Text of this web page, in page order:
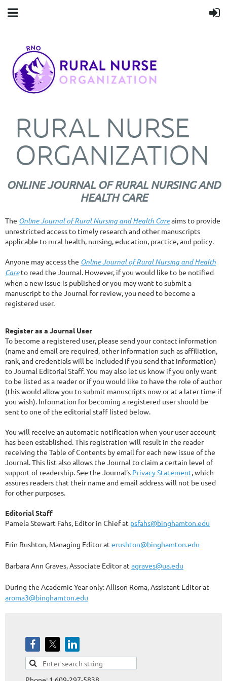
RURAL NURSE
ORGANIZATION
ONLINE JOURNAL OF RURAL NURSING AND
HEALTH CARE
The Online Journal of Rural Nursing and Health Careaims to provide
unrestricted access to timely research and other manuscripts
applicable to rural health, nursing, education, practice, and policy.
Anyone may access the Online Journal of Rural Nursing and Health
Careto read the Journal. However, if you would like to be notified
when a new issue is published or you may want to submit a
manuscript to the Journal for review, you need to become a
registered user.
Register as a Journal User
To become a registered user, please send your contact information
(name and email are required, other information such as affiliation,
rank, and credentials will be included if you send that information)
to Journal Editorial Staff. You may also let us know if you only want
to be listed as a reader or if you would like to have the role of author
(this would allow you to submit manuscripts now or at a later time if
you wish). Information for becoming a registered user should be
sent to one of the editorial staff listed below.
You will receive an automatic notification when your user account
has been established. This registration will result in the reader
receiving the Table of Contents by email for each new issue of the
Journal. This list also allows the Journal to claim a certain level of
support of readership. See the Journal's Privacy Statement, which
assures readers that their name and email address will not be used
for other purposes.
Editorial Staff
Pamela Stewart Fahs, Editor in Chief at psfahs@binghamton.edu
Erin Rushton, Managing Editor at erushton@binghamton.edu
Barbara Ann Graves, Associate Editor at agraves@ua.edu
During the Academic Year only: Allison Roma, Assistant Editor at
aroma3@binghamton.edu